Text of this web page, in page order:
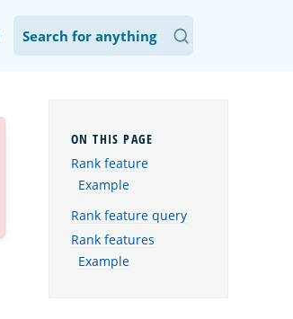
Rank feature
Example
Rank feature query
Rank features
Example